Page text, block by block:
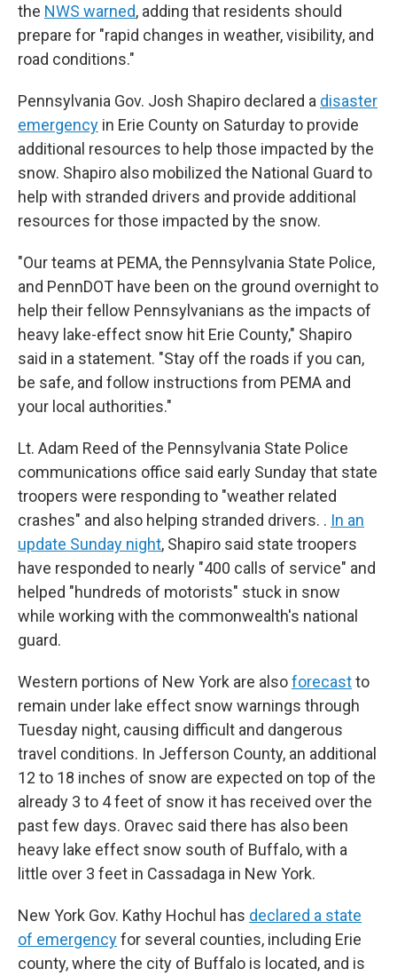
the NWS warned, adding that residents should
prepare for "rapid changes in weather, visibility, and
road conditions."
Pennsylvania Gov. Josh Shapiro declared a disaster
emergency in Erie County on Saturday to provide
additional resources to help those impacted by the
snow. Shapiro also mobilized the National Guard to
help with stranded drivers and provide additional
resources for those impacted by the snow.
"Our teams at PEMA, the Pennsylvania State Police,
and PennDOT have been on the ground overnight to
help their fellow Pennsylvanians as the impacts of
heavy lake-effect snow hit Erie County," Shapiro
said in a statement. "Stay off the roads if you can,
be safe, and follow instructions from PEMA and
your local authorities."
Lt. Adam Reed of the Pennsylvania State Police
communications office said early Sunday that state
troopers were responding to "weather related
crashes" and also helping stranded drivers. . In an
update Sunday night, Shapiro said state troopers
have responded to nearly "400 calls of service" and
helped "hundreds of motorists" stuck in snow
while working with the commonwealth's national
guard.
Western portions of New York are alsoforecastto
remain under lake effect snow warnings through
Tuesday night, causing difficult and dangerous
travel conditions. In Jefferson County, an additional
12 to 18 inches of snow are expected on top of the
already 3 to 4 feet of snow it has received over the
past few days. Oravec said there has also been
heavy lake effect snow south of Buffalo, with a
little over 3 feet in Cassadaga in New York.
New York Gov. Kathy Hochul has declared a state
of emergencyfor several counties, including Erie
county, where the city of Buffalo is located, and is